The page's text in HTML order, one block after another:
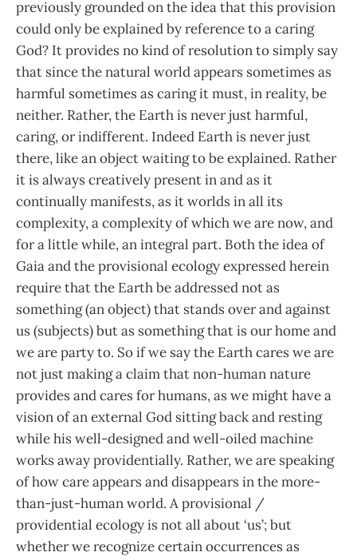
previously grounded on the idea that this provision
could only be explained by reference to a caring
God? It provides no kind of resolution to simply say
that since the natural world appears sometimes as
harmful sometimes as caring it must, in reality, be
neither. Rather, the Earth is never just harmful,
caring, or indifferent. Indeed Earth is never just
there, like an object waiting to be explained. Rather
it is always creatively present in and as it
continually manifests, as it worlds in all its
complexity, a complexity of which we are now, and
for a little while, an integral part. Both the idea of
Gaia and the provisional ecology expressed herein
require that the Earth be addressed not as
something (an object) that stands over and against
us (subjects) but as something that is our home and
we are party to. So if we say the Earth cares we are
not just making a claim that non-human nature
provides and cares for humans, as we might have a
vision of an external God sitting back and resting
while his well-designed and well-oiled machine
works away providentially. Rather, we are speaking
of how care appears and disappears in the more-
than-just-human world. A provisional /
providential ecology is not all about ‘us’; but
whether we recognize certain occurrences as